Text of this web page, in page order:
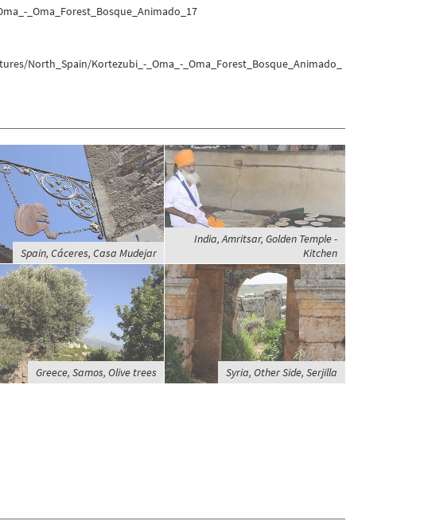
_Oma_Forest_Bosque_Animado_17
North_Spain/Kortezubi_-_Oma_-_Oma_Forest_Bosque_Animado_
Spain, Cáceres, Casa Mudejar
India, Amritsar, Golden Temple -
Kitchen
Greece, Samos, Olive trees Syria, Other Side, Serjilla